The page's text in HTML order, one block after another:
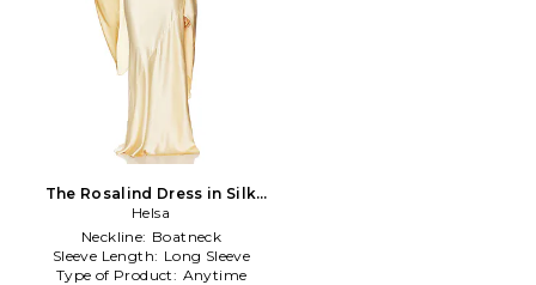
The Rosalind Dress in Silk
Charmeuse in Yellow
Helsa
Neckline: Boatneck
Sleeve Length: Long Sleeve
Type of Product: Anytime